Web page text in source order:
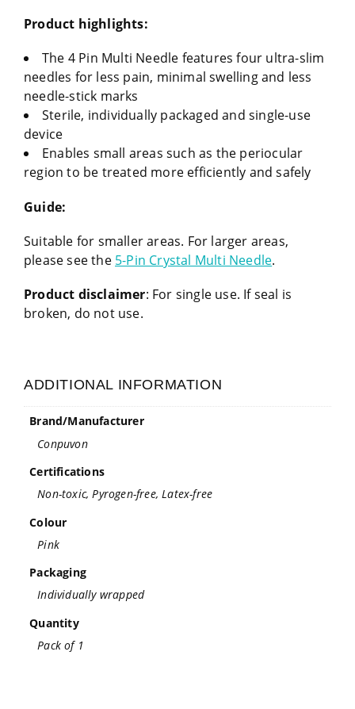
Product highlights:
The 4 Pin Multi Needle features four ultra-slim
needles for less pain, minimal swelling and less
needle-stick marks
Sterile, individually packaged and single-use
device
Enables small areas such as the periocular
region to be treated more efficiently and safely
Guide:
Suitable for smaller areas. For larger areas,
please see the 5-Pin Crystal Multi Needle.
Product disclaimer: For single use. If seal is
broken, do not use.
ADDITIONAL INFORMATION
Brand/Manufacturer
Conpuvon
Certifications
Non-toxic, Pyrogen-free, Latex-free
Colour
Pink
Packaging
Individually wrapped
Quantity
Pack of 1